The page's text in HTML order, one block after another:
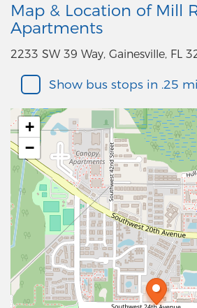
Map & Location of Mill
Apartments
2233 SW 39 Way, Gainesville, FL
Show bus stops in .25
+
−